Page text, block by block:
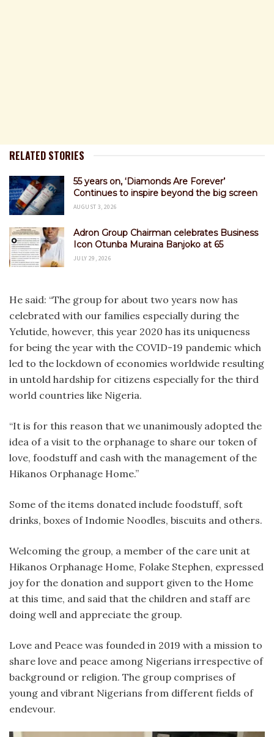
RELATED STORIES
55 years on, ‘Diamonds Are Forever’
Continues to inspire beyond the big screen
AUGUST 3, 2026
Adron Group Chairman celebrates Business
Icon Otunba Muraina Banjoko at 65
JULY 29, 2026
He said: “The group for about two years now has
celebrated with our families especially during the
Yelutide, however, this year 2020 has its uniqueness
for being the year with the COVID-19 pandemic which
led to the lockdown of economies worldwide resulting
in untold hardship for citizens especially for the third
world countries like Nigeria.
“It is for this reason that we unanimously adopted the
idea of a visit to the orphanage to share our token of
love, foodstuff and cash with the management of the
Hikanos Orphanage Home.”
Some of the items donated include foodstuff, soft
drinks, boxes of Indomie Noodles, biscuits and others.
Welcoming the group, a member of the care unit at
Hikanos Orphanage Home, Folake Stephen, expressed
joy for the donation and support given to the Home
at this time, and said that the children and staff are
doing well and appreciate the group.
Love and Peace was founded in 2019 with a mission to
share love and peace among Nigerians irrespective of
background or religion. The group comprises of
young and vibrant Nigerians from different fields of
endevour.